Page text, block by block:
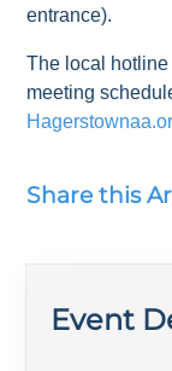
entrance).
The local
meeting
Share this
Event